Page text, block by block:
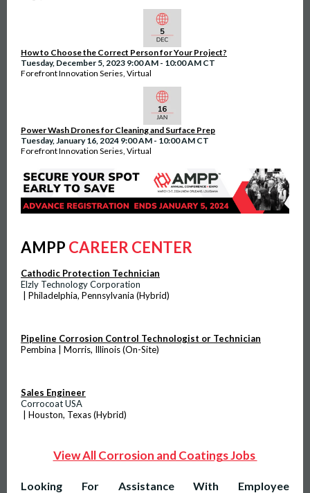
How to Choose the Correct Person for Your Project?
Tuesday, December 5, 2023 9:00 AM - 10:00 AM CT
Forefront Innovation Series, Virtual
Power Wash Drones for Cleaning and Surface Prep
Tuesday, January 16, 2024 9:00 AM - 10:00 AM CT
Forefront Innovation Series, Virtual
AMPP CAREER CENTER
Cathodic Protection Technician
Elzly Technology Corporation
| Philadelphia, Pennsylvania (Hybrid)
Pipeline Corrosion Control Technologist or Technician
Pembina | Morris, Illinois (On-Site)
Sales Engineer
Corrocoat USA
| Houston, Texas (Hybrid)
View All Corrosion and Coatings Jobs
Looking For Assistance With Employee